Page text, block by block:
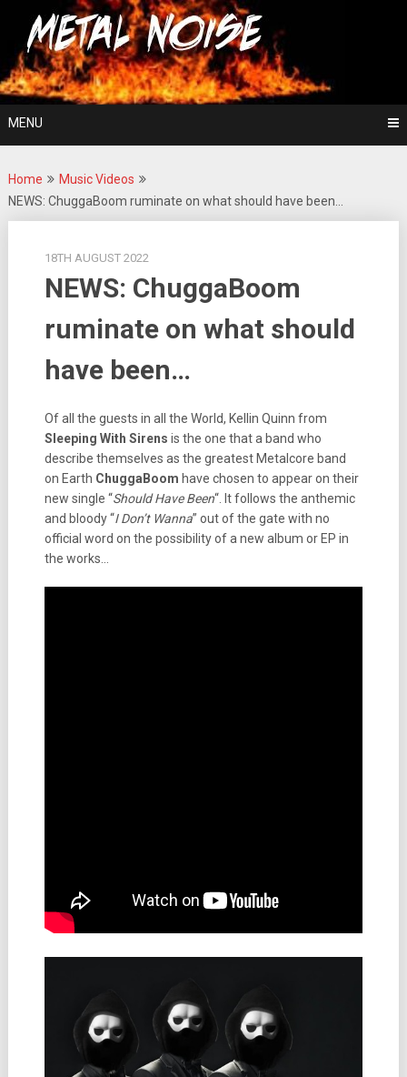
content
Metal Noise
For The Love Of Heavy Metal
MENU
Home
Music Videos
NEWS: ChuggaBoom ruminate on what should have been…
18TH AUGUST 2022
NEWS: ChuggaBoom
ruminate on what should
have been…
Of all the guests in all the World, Kellin Quinn from
Sleeping With Sirens is the one that a band who
describe themselves as the greatest Metalcore band
on Earth ChuggaBoom have chosen to appear on their
new single “Should Have Been“. It follows the anthemic
and bloody “I Don’t Wanna” out of the gate with no
official word on the possibility of a new album or EP in
the works…